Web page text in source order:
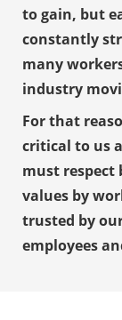
to gain, but
constantly
many
industry
For that
critical to us
must respect
values by
trusted by
employees
gebruikt
te
Hierdoor
website-
van